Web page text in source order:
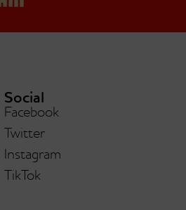
Social
Facebook
Twitter
Instagram
TikTok